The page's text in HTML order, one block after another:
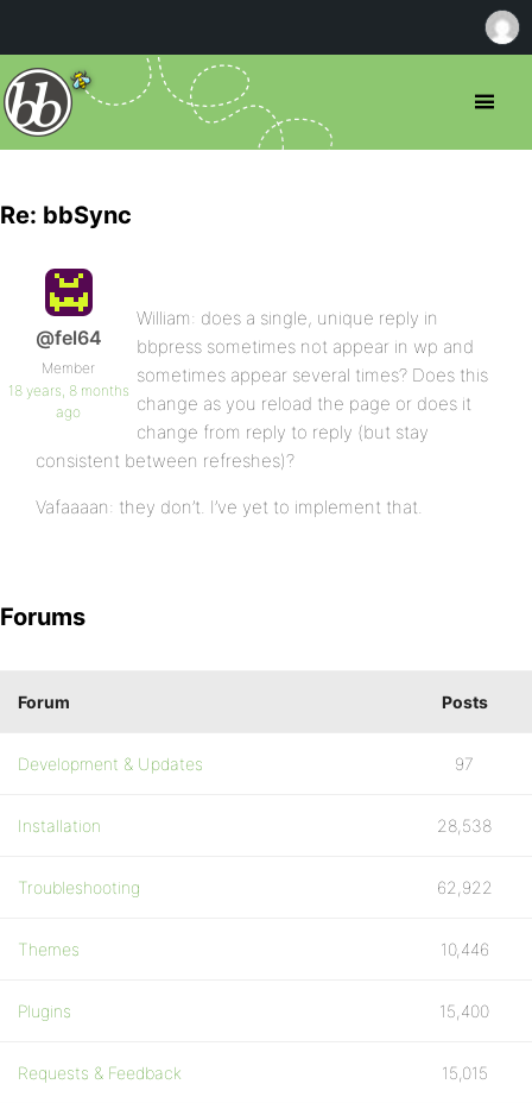
Re: bbSync
@fel64
Member
18 years, 8 months
ago
William: does a single, unique reply in
bbpress sometimes not appear in wp and
sometimes appear several times? Does this
change as you reload the page or does it
change from reply to reply (but stay
consistent between refreshes)?
Vafaaaan: they don’t. I’ve yet to implement that.
Forums
Forum Posts
Development & Updates 97
Installation 28,538
Troubleshooting 62,922
Themes 10,446
Plugins 15,400
Requests & Feedback 15,015